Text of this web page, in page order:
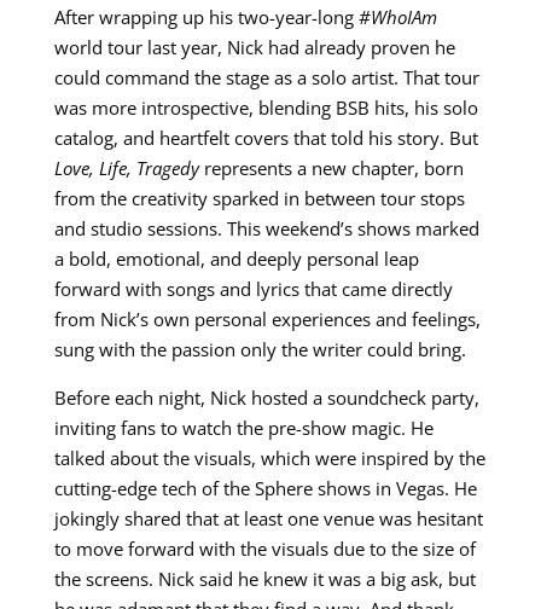
After wrapping up his two-year-long #WhoIAm
world tour last year, Nick had already proven he
could command the stage as a solo artist. That tour
was more introspective, blending BSB hits, his solo
catalog, and heartfelt covers that told his story. But
Love, Life, Tragedyrepresents a new chapter, born
from the creativity sparked in between tour stops
and studio sessions. This weekend’s shows marked
a bold, emotional, and deeply personal leap
forward with songs and lyrics that came directly
from Nick’s own personal experiences and feelings,
sung with the passion only the writer could bring.
Before each night, Nick hosted a soundcheck party,
inviting fans to watch the pre-show magic. He
talked about the visuals, which were inspired by the
cutting-edge tech of the Sphere shows in Vegas. He
jokingly shared that at least one venue was hesitant
to move forward with the visuals due to the size of
the screens. Nick said he knew it was a big ask, but